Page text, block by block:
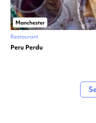
Manchester
Restaurant
Peru Perdu